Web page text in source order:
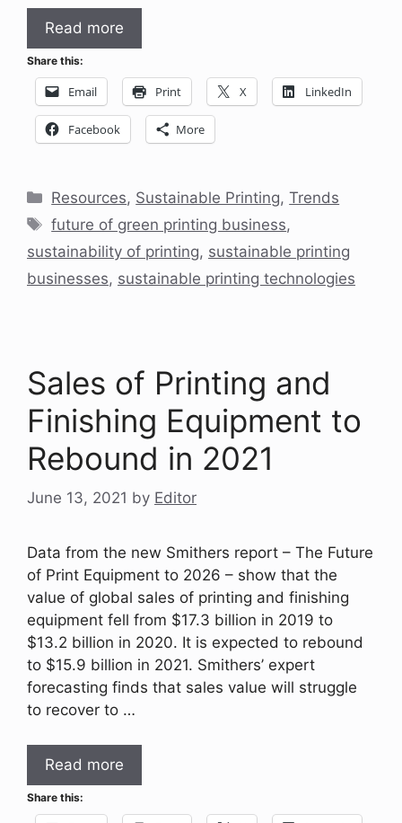
Read more
Share this:
Email Print X LinkedIn
Facebook More
Categories
Resources, Sustainable Printing,Trends
Tags
future of green printing business,
sustainability of printing, sustainable printing
businesses, sustainable printing technologies
Sales of Printing and
Finishing Equipment to
Rebound in 2021
June 13, 2021 by Editor
Data from the new Smithers report – The Future
of Print Equipment to 2026 – show that the
value of global sales of printing and finishing
equipment fell from $17.3 billion in 2019 to
$13.2 billion in 2020. It is expected to rebound
to $15.9 billion in 2021. Smithers’ expert
forecasting finds that sales value will struggle
to recover to …
Read more
Share this: